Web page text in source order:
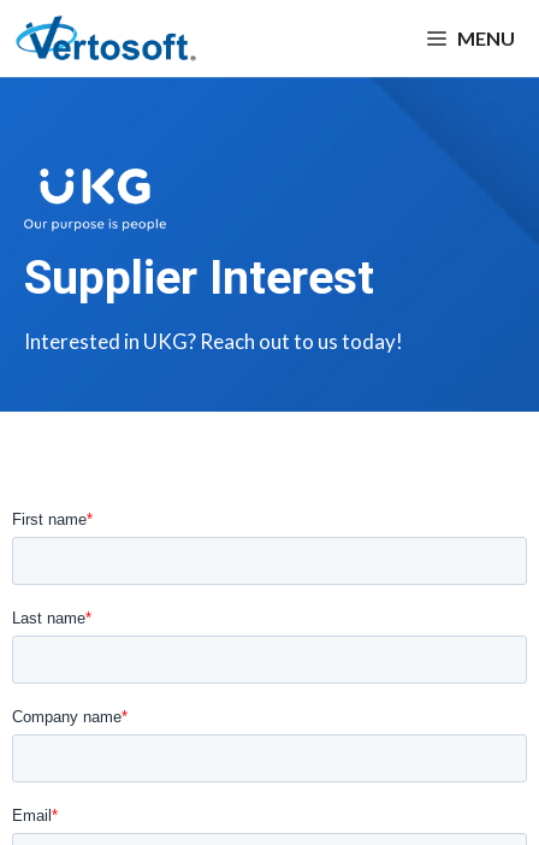
MENU
Supplier Interest
Interested in UKG? Reach out to us today!